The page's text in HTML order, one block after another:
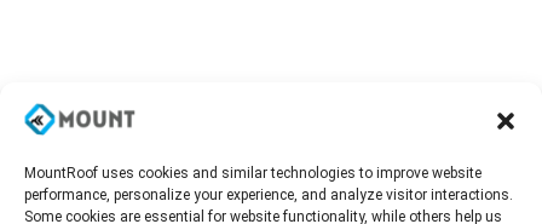
MountRoof uses cookies and similar technologies to improve website
performance, personalize your experience, and analyze visitor interactions.
Some cookies are essential for website functionality, while others help us